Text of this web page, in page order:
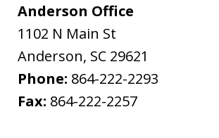
Anderson Office
1102 N Main St
Anderson, SC 29621
Phone: 864-222-2293
Fax: 864-222-2257